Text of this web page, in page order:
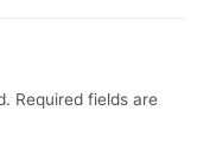
Required fields are